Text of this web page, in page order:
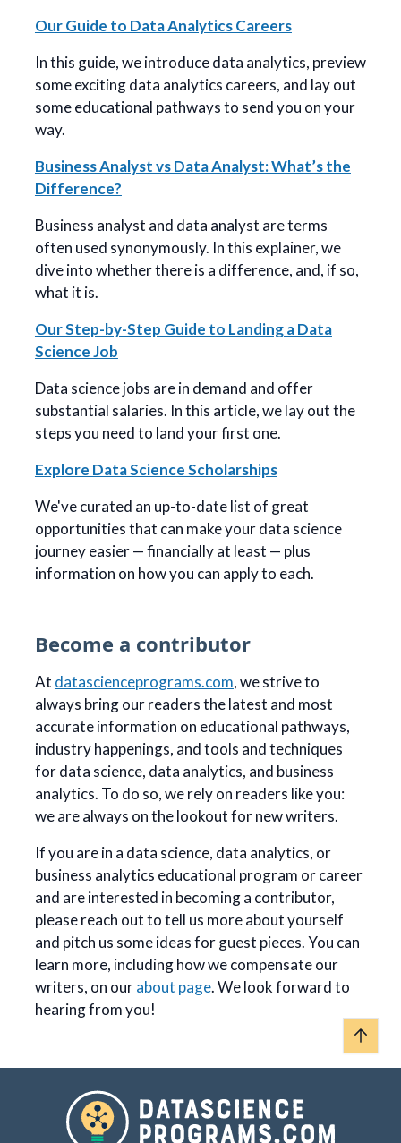
Our Guide to Data Analytics Careers
In this guide, we introduce data analytics, preview
some exciting data analytics careers, and lay out
some educational pathways to send you on your
way.
Business Analyst vs Data Analyst: What’s the
Difference?
Business analyst and data analyst are terms
often used synonymously. In this explainer, we
dive into whether there is a difference, and, if so,
what it is.
Our Step-by-Step Guide to Landing a Data
Science Job
Data science jobs are in demand and offer
substantial salaries. In this article, we lay out the
steps you need to land your first one.
Explore Data Science Scholarships
We've curated an up-to-date list of great
opportunities that can make your data science
journey easier — financially at least — plus
information on how you can apply to each.
Become a contributor
At datascienceprograms.com, we strive to
always bring our readers the latest and most
accurate information on educational pathways,
industry happenings, and tools and techniques
for data science, data analytics, and business
analytics. To do so, we rely on readers like you:
we are always on the lookout for new writers.
If you are in a data science, data analytics, or
business analytics educational program or career
and are interested in becoming a contributor,
please reach out to tell us more about yourself
and pitch us some ideas for guest pieces. You can
learn more, including how we compensate our
writers, on ourabout page. We look forward to
hearing from you!